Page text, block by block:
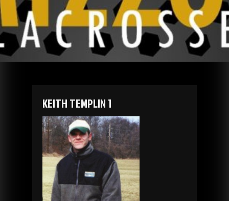
KEITH TEMPLIN 1